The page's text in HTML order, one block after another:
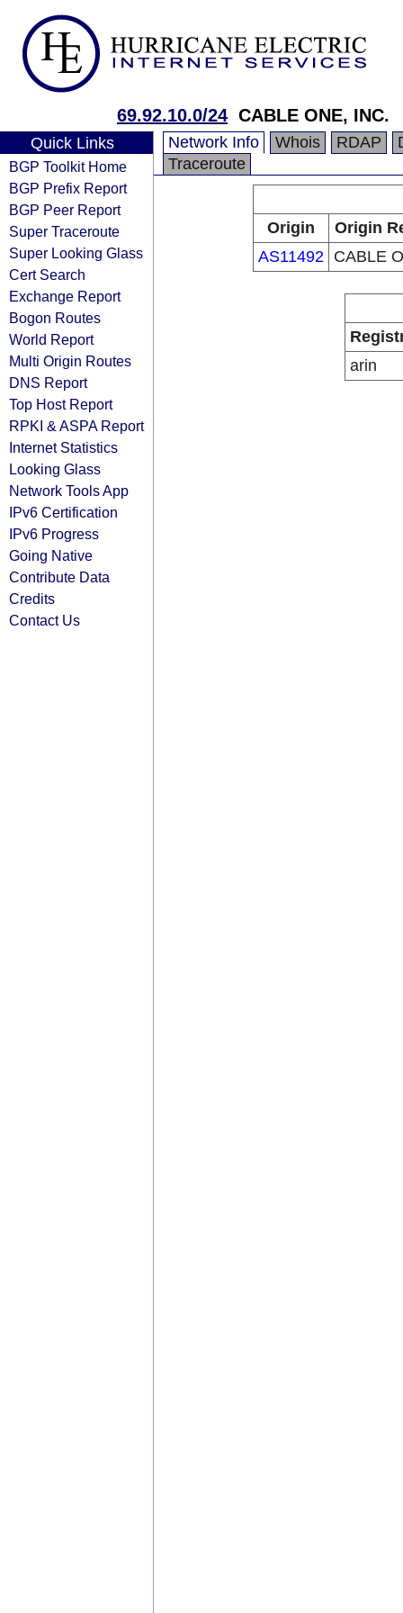
69.92.10.0/24 CABLE ONE, INC.
Quick Links
BGP Toolkit Home
BGP Prefix Report
BGP Peer Report
Super Traceroute
Super Looking Glass
Cert Search
Exchange Report
Bogon Routes
World Report
Multi Origin Routes
DNS Report
Top Host Report
RPKI & ASPA Report
Internet Statistics
Looking Glass
Network Tools App
IPv6 Certification
IPv6 Progress
Going Native
Contribute Data
Credits
Contact Us
Network Info Whois RDAP
Traceroute
Origin
Origin
AS11492 CABLE
arin